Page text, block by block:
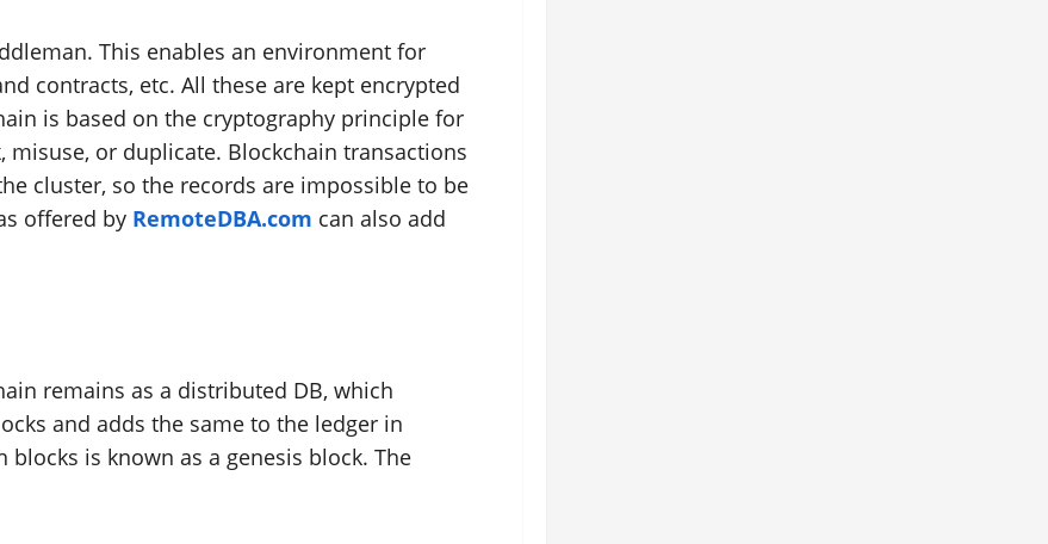
This enables an environment for
contracts, etc. All these are kept encrypted
is based on the cryptography principle for
or duplicate. Blockchain transactions
cluster, so the records are impossible to be
offered by RemoteDBA.com can also add
remains as a distributed DB, which
and adds the same to the ledger in
is known as a genesis block. The